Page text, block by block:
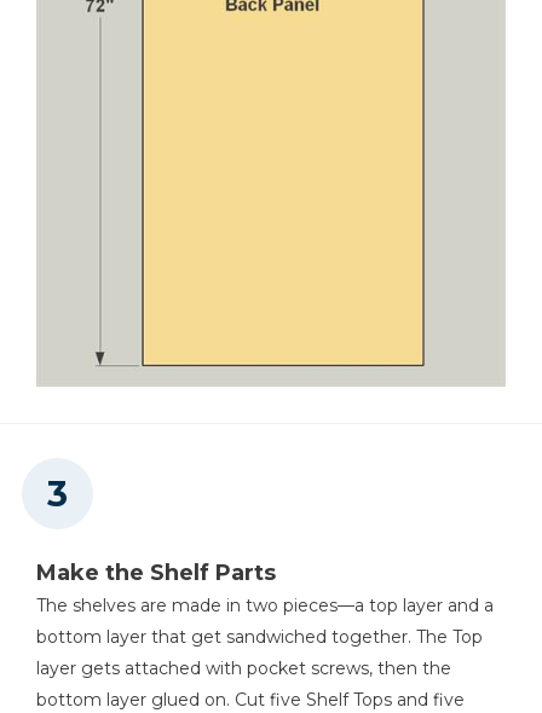
Make the Shelf Parts
The shelves are made in two pieces—a top layer and a
bottom layer that get sandwiched together. The Top
layer gets attached with pocket screws, then the
bottom layer glued on. Cut five Shelf Tops and five